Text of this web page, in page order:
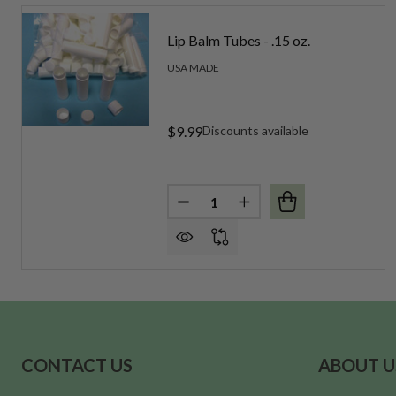
Lip Balm Tubes - .15 oz.
USA MADE
$9.99Discounts available
Quantity:
DECREASE QUANTITY OF LIP
INCREASE QUANTITY
Start
CONTACT US ABOUT